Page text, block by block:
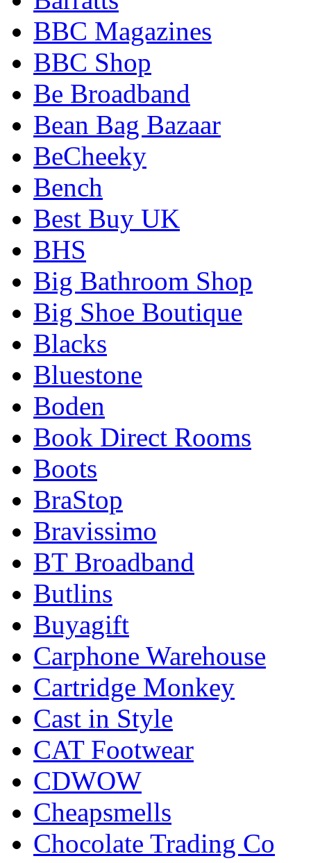
BBC Magazines
BBC Shop
Be Broadband
Bean Bag Bazaar
BeCheeky
Bench
Best Buy UK
BHS
Big Bathroom Shop
Big Shoe Boutique
Blacks
Bluestone
Boden
Book Direct Rooms
Boots
BraStop
Bravissimo
BT Broadband
Butlins
Buyagift
Carphone Warehouse
Cartridge Monkey
Cast in Style
CAT Footwear
CDWOW
Cheapsmells
Chocolate Trading Co